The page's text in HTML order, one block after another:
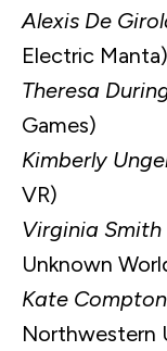
Alexis De
Electric Manta)
Theresa
Games)
Kimberly
VR)
Virginia Smith
Unknown
Kate Compton
Northwestern